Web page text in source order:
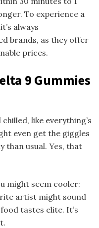
To experience a
always
brands, as they offer
prices.
9 Gummies
like everything’s
even get the giggles
than usual. Yes, that
might seem cooler:
artist might sound
tastes elite. It’s